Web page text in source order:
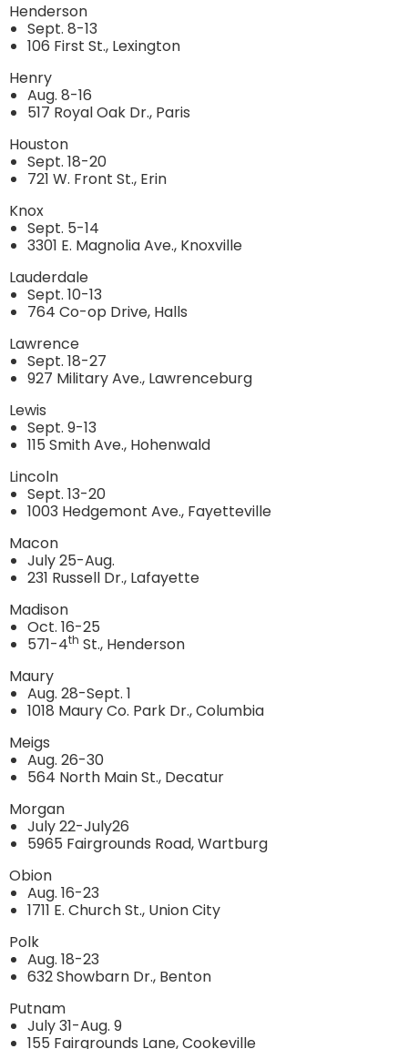
Henderson
Sept. 8-13
106 First St., Lexington
Henry
Aug. 8-16
517 Royal Oak Dr., Paris
Houston
Sept. 18-20
721 W. Front St., Erin
Knox
Sept. 5-14
3301 E. Magnolia Ave., Knoxville
Lauderdale
Sept. 10-13
764 Co-op Drive, Halls
Lawrence
Sept. 18-27
927 Military Ave., Lawrenceburg
Lewis
Sept. 9-13
115 Smith Ave., Hohenwald
Lincoln
Sept. 13-20
1003 Hedgemont Ave., Fayetteville
Macon
July 25-Aug.
231 Russell Dr., Lafayette
Madison
Oct. 16-25
571-4th St., Henderson
Maury
Aug. 28-Sept. 1
1018 Maury Co. Park Dr., Columbia
Meigs
Aug. 26-30
564 North Main St., Decatur
Morgan
July 22-July26
5965 Fairgrounds Road, Wartburg
Obion
Aug. 16-23
1711 E. Church St., Union City
Polk
Aug. 18-23
632 Showbarn Dr., Benton
Putnam
July 31-Aug. 9
155 Fairgrounds Lane, Cookeville